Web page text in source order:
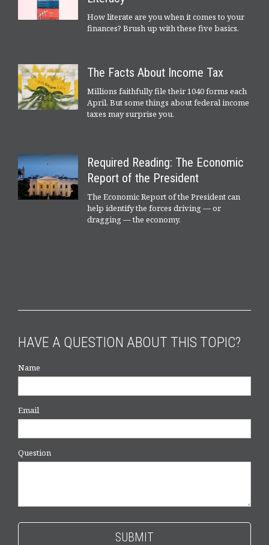
How literate are you when it comes to your
finances? Brush up with these five basics.
The Facts About Income Tax
Millions faithfully file their 1040 forms each
April. But some things about federal income
taxes may surprise you.
Required Reading: The Economic
Report of the President
The Economic Report of the President can
help identify the forces driving — or
dragging — the economy.
HAVE A QUESTION ABOUT THIS TOPIC?
Name
Email
Question